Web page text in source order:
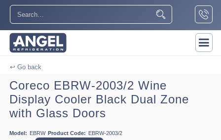
↩ Go back
Coreco EBRW-2003/2 Wine
Display Cooler Black Dual Zone
with Glass Doors
Model: EBRW Product Code: EBRW-2003/2